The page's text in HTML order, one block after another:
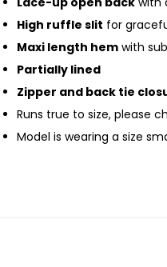
High ruffle slit for
Maxi length hem with
Partially lined
Zipper and back tie
Runs true to size, please
Model is wearing a size